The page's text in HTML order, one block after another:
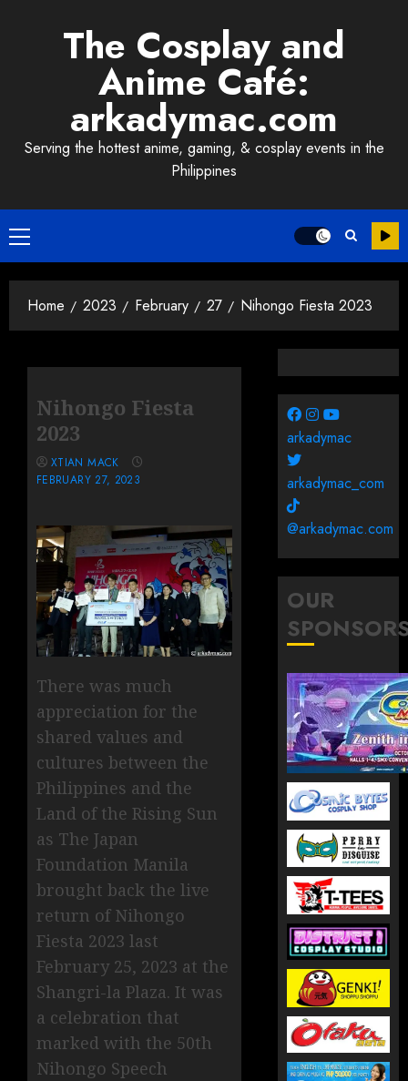
The Cosplay and
Anime Café:
arkadymac.com
Serving the hottest anime, gaming, & cosplay events in the
Philippines
Primary
Menu
Home 2023 February 27 Nihongo Fiesta 2023
Nihongo Fiesta
2023
XTIAN MACK
FEBRUARY 27, 2023
There was much
appreciation for the
shared values and
cultures between the
Philippines and the
Land of the Rising Sun
as The Japan
Foundation Manila
brought back the live
return of Nihongo
Fiesta 2023 last
February 25, 2023 at the
Shangri-la Plaza. It was
a celebration that
marked with the 50th
Nihongo Speech
arkadymac
arkadymac_com
@arkadymac.com
OUR